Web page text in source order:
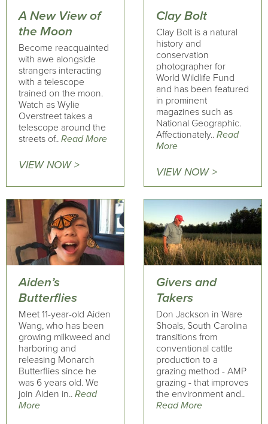
A New View of
the Moon
Become reacquainted
with awe alongside
strangers interacting
with a telescope
trained on the moon.
Watch as Wylie
Overstreet takes a
telescope around the
streets of.. Read More
VIEW NOW >
Clay Bolt
Clay Bolt is a natural
history and
conservation
photographer for
World Wildlife Fund
and has been featured
in prominent
magazines such as
National Geographic.
Affectionately.. Read
More
VIEW NOW >
Aiden’s
Butterflies
Meet 11-year-old Aiden
Wang, who has been
growing milkweed and
harboring and
releasing Monarch
Butterflies since he
was 6 years old. We
join Aiden in.. Read
More
Givers and
Takers
Don Jackson in Ware
Shoals, South Carolina
transitions from
conventional cattle
production to a
grazing method - AMP
grazing - that improves
the environment and..
Read More